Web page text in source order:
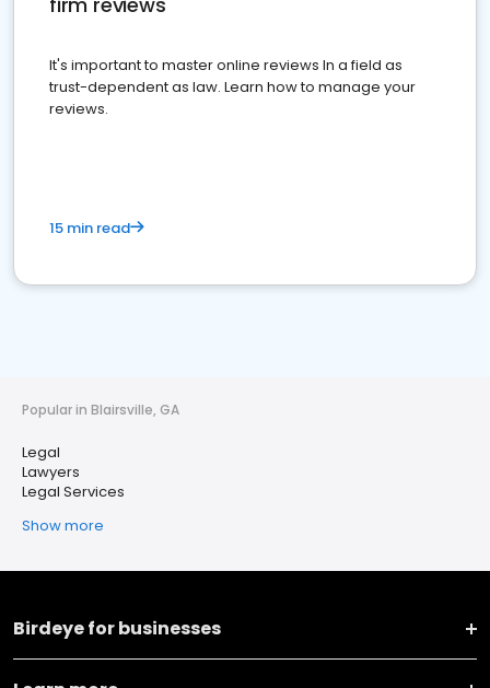
It's important to master online reviews In a field as
trust-dependent as law. Learn how to manage your
reviews.
15 min read
Popular in Blairsville, GA
Legal
Lawyers
Legal Services
Show more
Birdeye for businesses